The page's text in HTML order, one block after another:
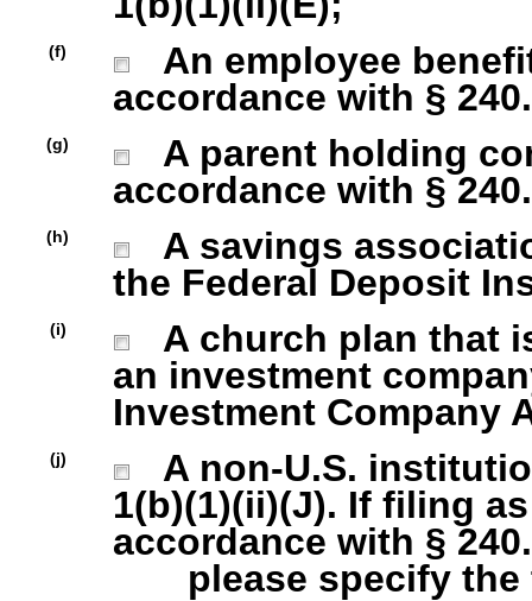
(f)
An employee
accordance with §
(g)
A parent holding
accordance with §
(h)
A savings
the Federal Deposit
(i)
A church plan that
an investment
Investment Company
(j)
A non-U.S.
1(b)(1)(ii)(J). If filing
accordance with §
please specify the